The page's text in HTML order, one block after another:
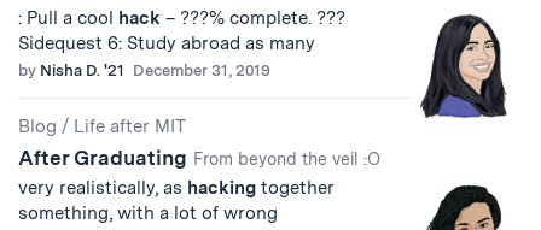
: Pull a cool hack – ???% complete. ???
Sidequest 6: Study abroad as many
by Nisha D. '21 December 31, 2019
Blog / Life after MIT
After Graduating From beyond the veil :O
very realistically, as hacking together
something, with a lot of wrong